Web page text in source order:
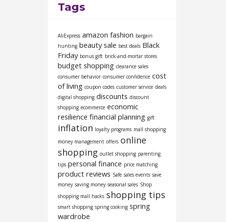
Tags
AliExpress amazon fashion bargain
hunting beauty sale best deals Black
Friday bonus gift brick-and-mortar stores
budget shopping clearance sales
consumer behavior consumer confidence cost
of living coupon codes customer service deals
digital shopping discounts discount
shopping ecommerce economic
resilience financial planning gift
inflation loyalty programs mall shopping
money management offers online
shopping outlet shopping parenting
tips personal finance price matching
product reviews Safe sales events save
money saving money seasonal sales Shop
shopping mall hacks shopping tips
smart shopping spring cooking spring
wardrobe